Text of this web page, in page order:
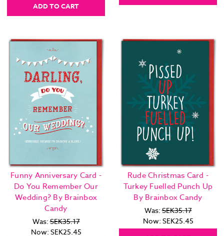
ADD TO CART
Funny Anniversary Card -
Do You Remember Our
Wedding? By Brainbox
Candy
Was:SEK35.17
Now: SEK25.45
Rude Christmas Card -
Turkey Fuelled Punch Up
By Brainbox Candy
Was:SEK35.17
Now: SEK25.45